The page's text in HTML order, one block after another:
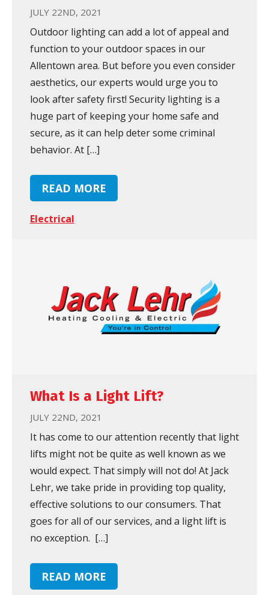
JULY 22ND, 2021
Outdoor lighting can add a lot of appeal and
function to your outdoor spaces in our
Allentown area. But before you even consider
aesthetics, our experts would urge you to
look after safety first! Security lighting is a
huge part of keeping your home safe and
secure, as it can help deter some criminal
behavior. At […]
READ MORE
Electrical
What Is a Light Lift?
JULY 22ND, 2021
It has come to our attention recently that light
lifts might not be quite as well known as we
would expect. That simply will not do! At Jack
Lehr, we take pride in providing top quality,
effective solutions to our consumers. That
goes for all of our services, and a light lift is
no exception. […]
READ MORE